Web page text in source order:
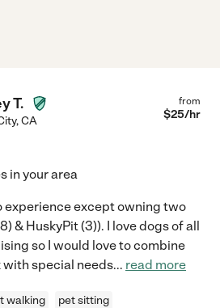
T.
,CA
from
$25/hr
in your area
experience except owning two
& HuskyPit (3)). I love dogs of all
so I would love to combine
special needs... read more
walking pet sitting